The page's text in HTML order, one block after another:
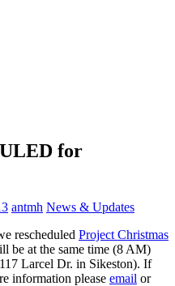
for
antmh News & Updates
rescheduled Project Christmas
be at the same time (8 AM)
Larcel Dr. in Sikeston). If
information please email or